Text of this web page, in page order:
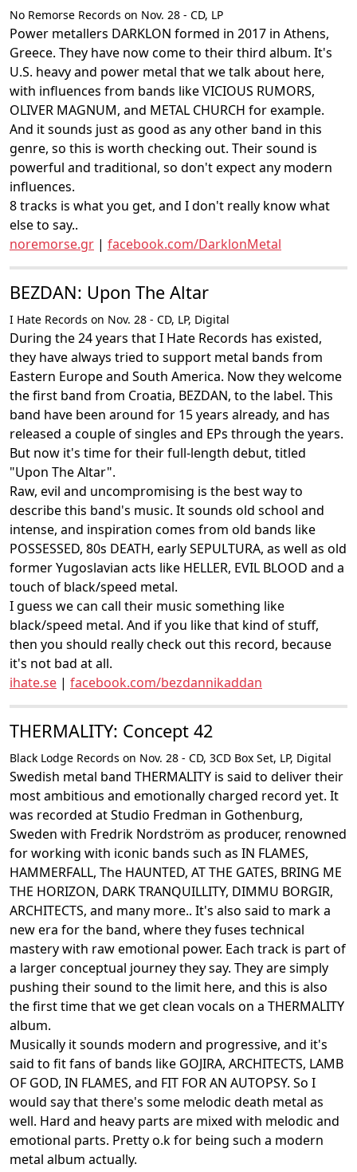
No Remorse Records on Nov. 28 - CD, LP
Power metallers DARKLON formed in 2017 in Athens,
Greece. They have now come to their third album. It's
U.S. heavy and power metal that we talk about here,
with influences from bands like VICIOUS RUMORS,
OLIVER MAGNUM, and METAL CHURCH for example.
And it sounds just as good as any other band in this
genre, so this is worth checking out. Their sound is
powerful and traditional, so don't expect any modern
influences.
8 tracks is what you get, and I don't really know what
else to say..
noremorse.gr | facebook.com/DarklonMetal
BEZDAN: Upon The Altar
I Hate Records on Nov. 28 - CD, LP, Digital
During the 24 years that I Hate Records has existed,
they have always tried to support metal bands from
Eastern Europe and South America. Now they welcome
the first band from Croatia, BEZDAN, to the label. This
band have been around for 15 years already, and has
released a couple of singles and EPs through the years.
But now it's time for their full-length debut, titled
"Upon The Altar".
Raw, evil and uncompromising is the best way to
describe this band's music. It sounds old school and
intense, and inspiration comes from old bands like
POSSESSED, 80s DEATH, early SEPULTURA, as well as old
former Yugoslavian acts like HELLER, EVIL BLOOD and a
touch of black/speed metal.
I guess we can call their music something like
black/speed metal. And if you like that kind of stuff,
then you should really check out this record, because
it's not bad at all.
ihate.se | facebook.com/bezdannikaddan
THERMALITY: Concept 42
Black Lodge Records on Nov. 28 - CD, 3CD Box Set, LP, Digital
Swedish metal band THERMALITY is said to deliver their
most ambitious and emotionally charged record yet. It
was recorded at Studio Fredman in Gothenburg,
Sweden with Fredrik Nordström as producer, renowned
for working with iconic bands such as IN FLAMES,
HAMMERFALL, The HAUNTED, AT THE GATES, BRING ME
THE HORIZON, DARK TRANQUILLITY, DIMMU BORGIR,
ARCHITECTS, and many more.. It's also said to mark a
new era for the band, where they fuses technical
mastery with raw emotional power. Each track is part of
a larger conceptual journey they say. They are simply
pushing their sound to the limit here, and this is also
the first time that we get clean vocals on a THERMALITY
album.
Musically it sounds modern and progressive, and it's
said to fit fans of bands like GOJIRA, ARCHITECTS, LAMB
OF GOD, IN FLAMES, and FIT FOR AN AUTOPSY. So I
would say that there's some melodic death metal as
well. Hard and heavy parts are mixed with melodic and
emotional parts. Pretty o.k for being such a modern
metal album actually.